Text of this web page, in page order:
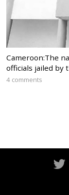
Cameroon:The
officials jailed by
4 comments